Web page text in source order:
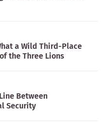
a Wild Third-Place
the Three Lions
Between
Security